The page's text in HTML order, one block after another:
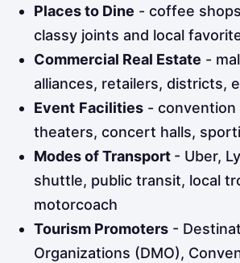
Places to Dine - coffee
classy joints and local
Commercial Real Estate -
alliances, retailers, districts,
Event Facilities - convention
theaters, concert halls,
Modes of Transport - Uber,
shuttle, public transit, local
motorcoach
Tourism Promoters -
Organizations (DMO),